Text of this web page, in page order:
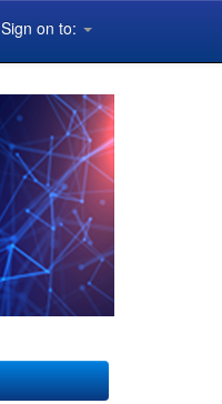
Sign on to: